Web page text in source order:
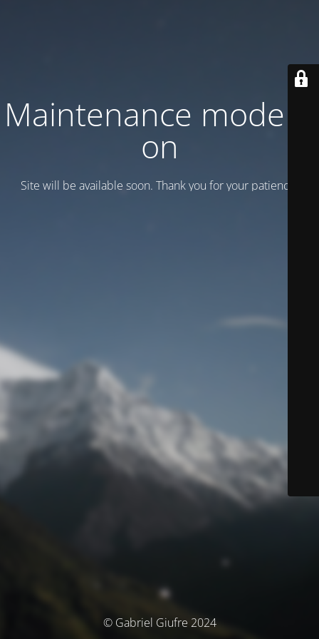
Maintenance mode is
on
Site will be available soon. Thank you for your patience!
© Gabriel Giufre 2024